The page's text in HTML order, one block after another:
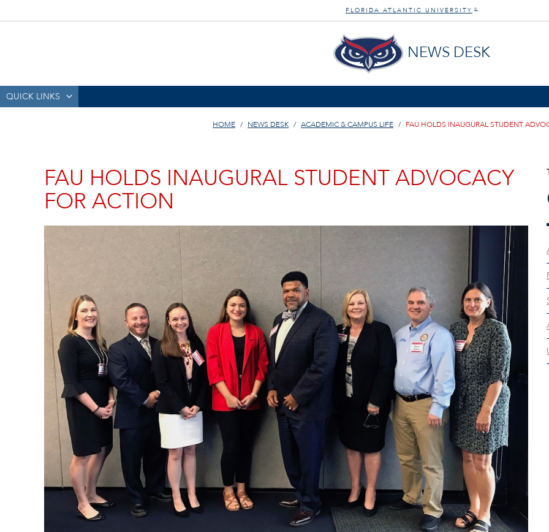
FLORIDA ATLANTIC UNIVERSITY ®
NEWS DESK
QUICK LINKS
HOME NEWS DESK ACADEMIC & CAMPUS LIFE FAU HOLDS INAUGURAL STUDENT
FAU HOLDS INAUGURAL STUDENT ADVOCACY
FOR ACTION